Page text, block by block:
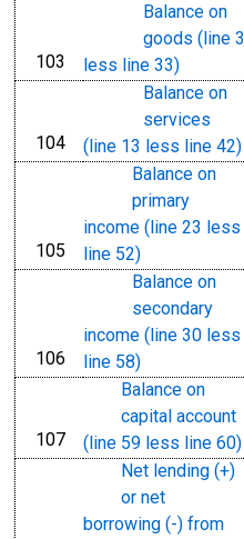
line
103
Balance on
goods (line 3
less line 33)
line
104
Balance on
services
(line 13 less line 42)
line
105
Balance on
primary
income (line 23 less
line 52)
line
106
Balance on
secondary
income (line 30 less
line 58)
line
107
Balance on
capital account
(line 59 less line 60)
Net lending (+)
or net
borrowing (-) from